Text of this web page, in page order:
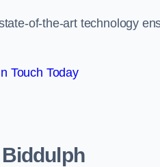
of-the-art technology
Touch Today